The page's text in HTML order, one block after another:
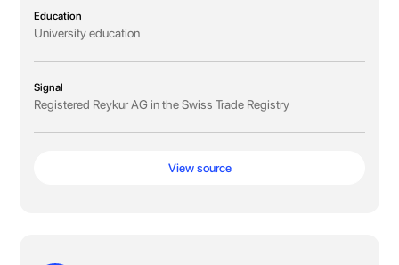
Education
University education
Signal
Registered Reykur AG in the Swiss Trade Registry
View source